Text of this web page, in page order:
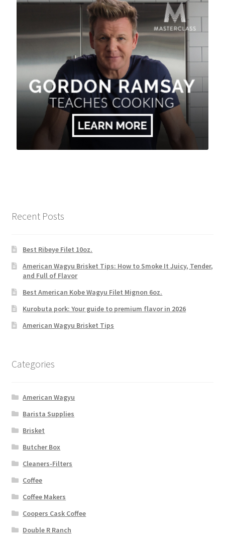
Recent Posts
Best Ribeye Filet 10oz.
American Wagyu Brisket Tips: How to Smoke It Juicy, Tender,
and Full of Flavor
Best American Kobe Wagyu Filet Mignon 6oz.
Kurobuta pork: Your guide to premium flavor in 2026
American Wagyu Brisket Tips
Categories
American Wagyu
Barista Supplies
Brisket
Butcher Box
Cleaners-Filters
Coffee
Coffee Makers
Coopers Cask Coffee
Double R Ranch